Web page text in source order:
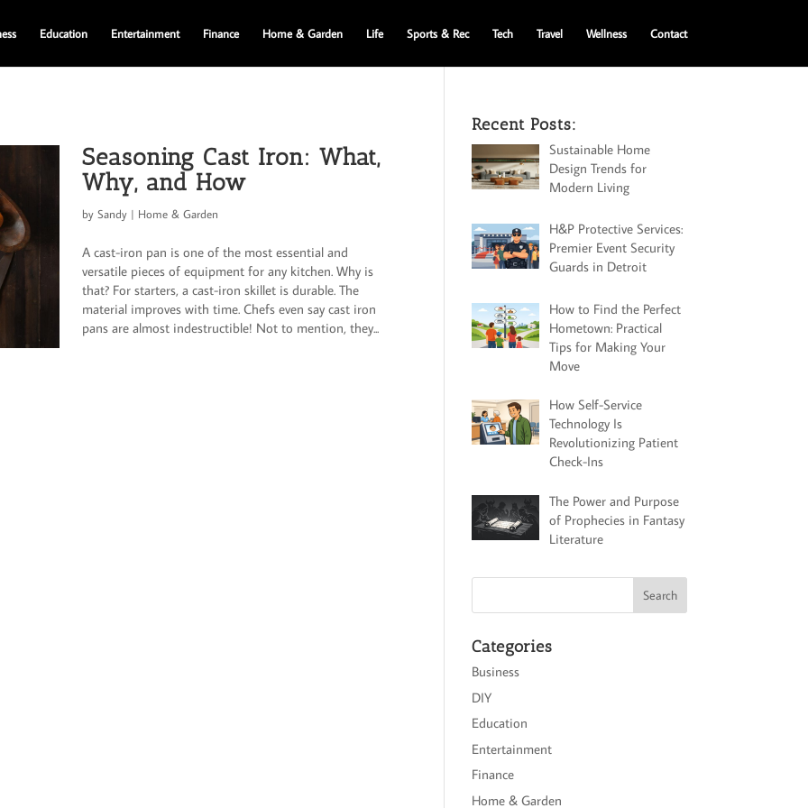
Education Entertainment Finance Home & Garden Life Sports & Rec Tech Travel Wellness Contact
Seasoning Cast Iron: What,
Why, and How
bySandy | Home & Garden
A cast-iron pan is one of the most essential and
versatile pieces of equipment for any kitchen. Why is
that? For starters, a cast-iron skillet is durable. The
material improves with time. Chefs even say cast iron
pans are almost indestructible! Not to mention, they...
Recent Posts:
Sustainable Home
Design Trends for
Modern Living
H&P Protective Services:
Premier Event Security
Guards in Detroit
How to Find the Perfect
Hometown: Practical
Tips for Making Your
Move
How Self-Service
Technology Is
Revolutionizing Patient
Check-Ins
The Power and Purpose
of Prophecies in Fantasy
Literature
Categories
Business
DIY
Education
Entertainment
Finance
Home & Garden